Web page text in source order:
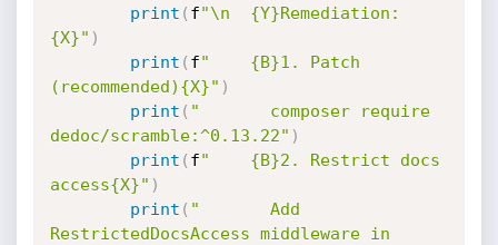
print ( f"\n  {Y}Remediation:
{X}" )
print ( f"    {B}1. Patch
(recommended){X}" )
print ( "       composer require
dedoc/scramble:^0.13.22" )
print ( f"    {B}2. Restrict docs
access{X}" )
print ( "       Add
RestrictedDocsAccess middleware in